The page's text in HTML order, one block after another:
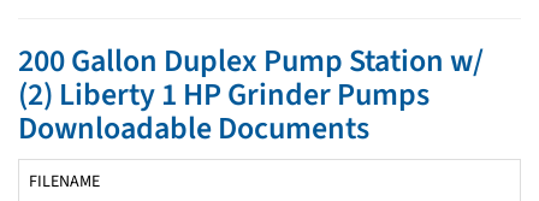
200 Gallon Duplex Pump Station w/
(2) Liberty 1 HP Grinder Pumps
Downloadable Documents
FILENAME